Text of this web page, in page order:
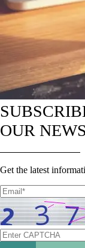
OUR
Get the latest